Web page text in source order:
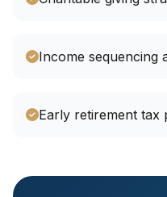
Income sequencing
Early retirement tax